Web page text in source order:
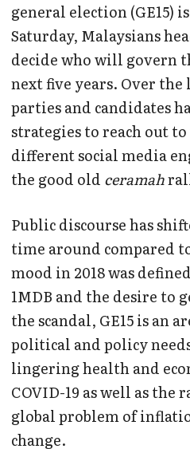
general election (GE15)
Saturday, Malaysians
decide who will govern
next five years. Over the
parties and candidates
strategies to reach out
different social media
the good old ceramah
Public discourse has
time around compared
mood in 2018 was
1MDB and the desire to
the scandal, GE15 is an
political and policy
lingering health and
COVID-19 as well as
global problem of
change.